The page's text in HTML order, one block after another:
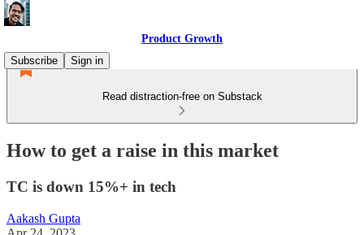
Product Growth
Subscribe
Sign in
Read distraction-free on Substack
How to get a raise in this market
TC is down 15%+ in tech
Aakash Gupta